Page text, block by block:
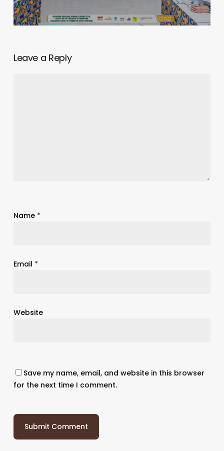
Leave a Reply
Name *
Email *
Website
Save my name, email, and website in this browser
for the next time I comment.